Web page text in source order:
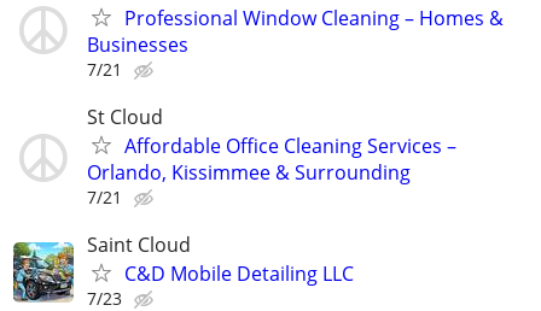
Professional Window Cleaning – Homes &
Businesses
7/21
St Cloud
Affordable Office Cleaning Services –
Orlando, Kissimmee & Surrounding
7/21
Saint Cloud
C&D Mobile Detailing LLC
7/23